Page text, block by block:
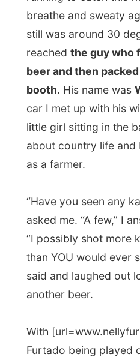
there you will be eaten.
The car passed some
thing I could think at
good hot shower.
I was dropped off in
retired people village
Drive , miles off the
here it was only another
night it would be easy to
I took out my backpack
their car and settled
Wayne saw the
my jacket and looked at
you?”
I put on a smile, I wasn’t